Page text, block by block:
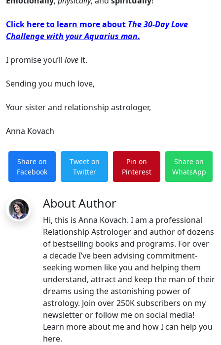
Click here to learn more about The 30-Day Love
Challenge with your Aquarius man.
I promise you’ll love it.
Sending you much love,
Your sister and relationship astrologer,
Anna Kovach
Share on
Facebook
Tweet on
Twitter
Pin on
Pinterest
Share on
WhatsApp
About Author
Hi, this is Anna Kovach. I am a professional
Relationship Astrologer and author of dozens
of bestselling books and programs. For over
a decade I’ve been advising commitment-
seeking women like you and helping them
understand, attract and keep the man of their
dreams using the astonishing power of
astrology. Join over 250K subscribers on my
newsletter or follow me on social media!
Learn more about me and how I can help you
here.